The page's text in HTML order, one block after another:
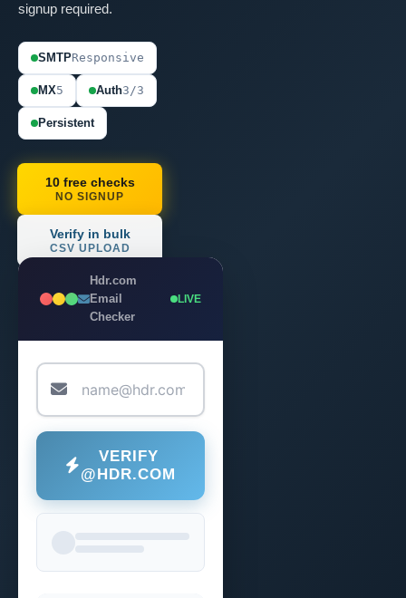
signup required.
SMTPResponsive
MX5 Auth3/3
Persistent
10 free checks
NO SIGNUP
Verify in bulk
CSV UPLOAD
Hdr.com
Email
Checker
LIVE
VERIFY
@HDR.COM